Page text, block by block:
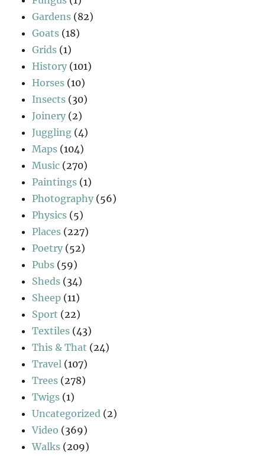
Gardens (82)
Goats (18)
Grids (1)
History (101)
Horses (10)
Insects (30)
Joinery (2)
Juggling (4)
Maps (104)
Music (270)
Paintings (1)
Photography (56)
Physics (5)
Places (227)
Poetry (52)
Pubs (59)
Sheds (34)
Sheep (11)
Sport (22)
Textiles (43)
This & That (24)
Travel (107)
Trees (278)
Twigs (1)
Uncategorized (2)
Video (369)
Walks (209)